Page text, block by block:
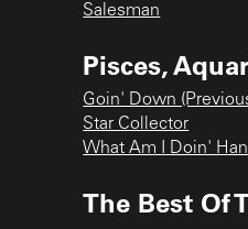
Salesman
Pisces,
Goin' Down
Star Collector
What Am I Doin'
The Best Of